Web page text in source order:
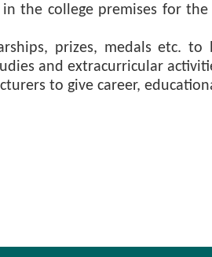
the college premises for
prizes, medals etc.
and extracurricular
to give career,